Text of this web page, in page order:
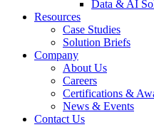
Data & AI
Resources
Case Studies
Solution Briefs
Company
About Us
Careers
Certifications &
News & Events
Contact Us